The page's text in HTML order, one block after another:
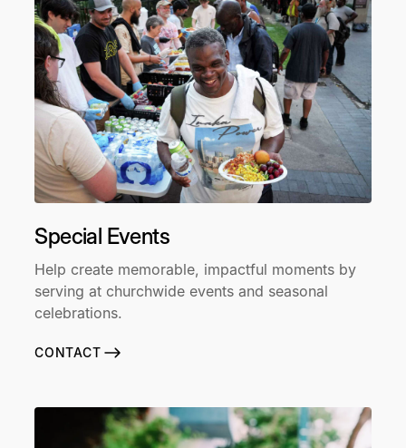
Special Events
Help create memorable, impactful moments by
serving at churchwide events and seasonal
celebrations.
CONTACT